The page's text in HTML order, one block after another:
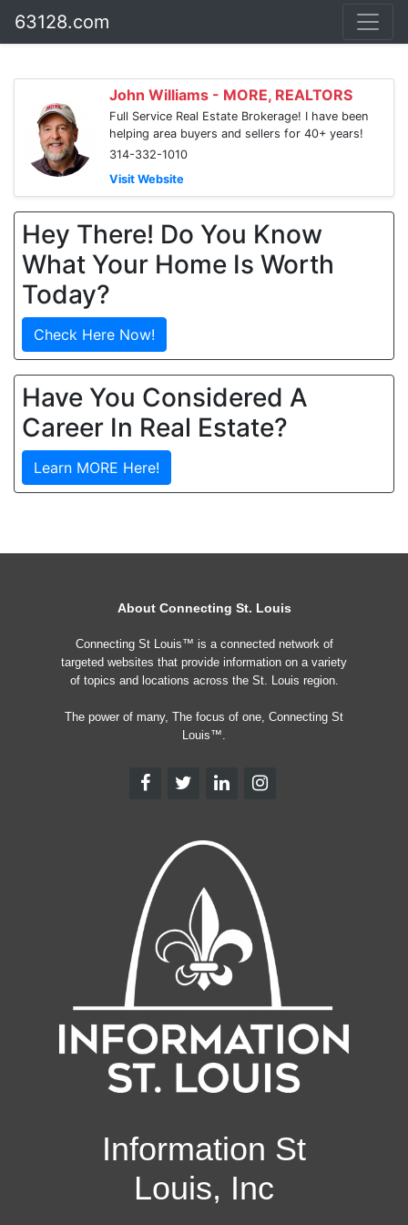
63128.com
John Williams - MORE, REALTORS
Full Service Real Estate Brokerage! I have been
helping area buyers and sellers for 40+ years!
314-332-1010
Visit Website
Hey There! Do You Know
What Your Home Is Worth
Today?
Check Here Now!
Have You Considered A
Career In Real Estate?
Learn MORE Here!
About Connecting St. Louis
Connecting St Louis™ is a connected network of
targeted websites that provide information on a variety
of topics and locations across the St. Louis region.
The power of many, The focus of one, Connecting St
Louis™.
Information St
Louis, Inc